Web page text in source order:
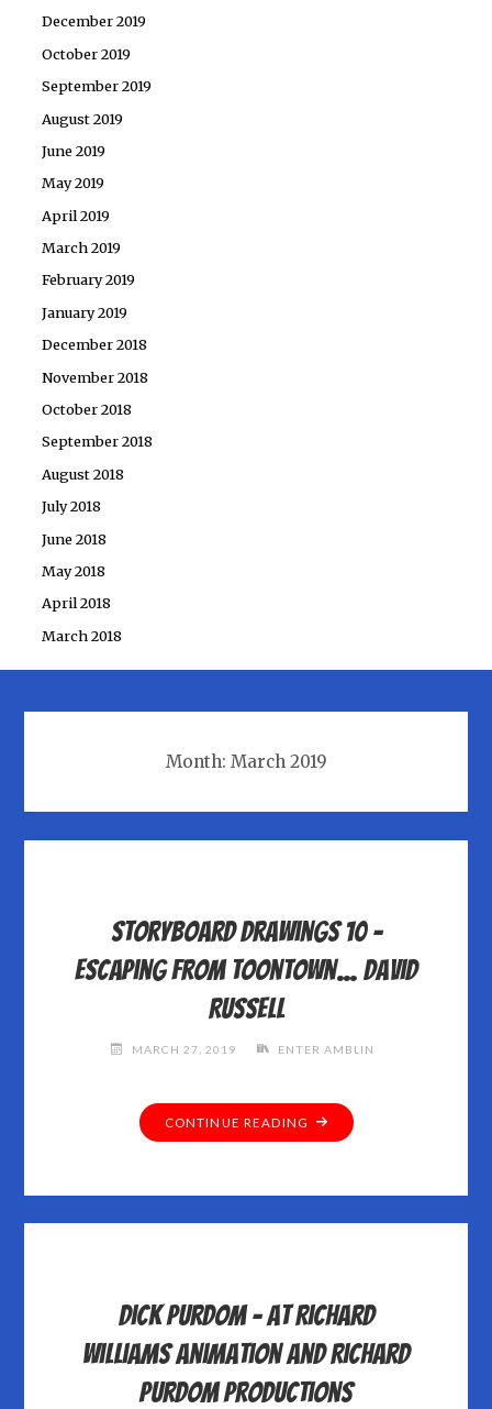
December 2019
October 2019
September 2019
August 2019
June 2019
May 2019
April 2019
March 2019
February 2019
January 2019
December 2018
November 2018
October 2018
September 2018
August 2018
July 2018
June 2018
May 2018
April 2018
March 2018
Month: March 2019
Storyboard Drawings 10 –
Escaping from Toontown… David
Russell
MARCH 27, 2019 ENTER AMBLIN
CONTINUE READING "STORYBOARD
–
ESCAPING
RUSSELL"
Dick Purdom – at Richard
Williams Animation and Richard
Purdom Productions